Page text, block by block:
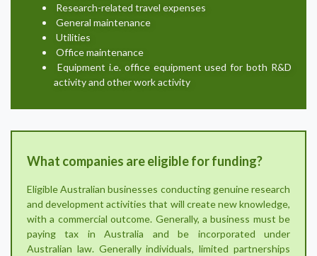
Research-related travel expenses
General maintenance
Utilities
Office maintenance
Equipment i.e. office equipment used for both R&D
activity and other work activity
What companies are eligible for funding?
Eligible Australian businesses conducting genuine research
and development activities that will create new knowledge,
with a commercial outcome. Generally, a business must be
paying tax in Australia and be incorporated under
Australian law. Generally individuals, limited partnerships